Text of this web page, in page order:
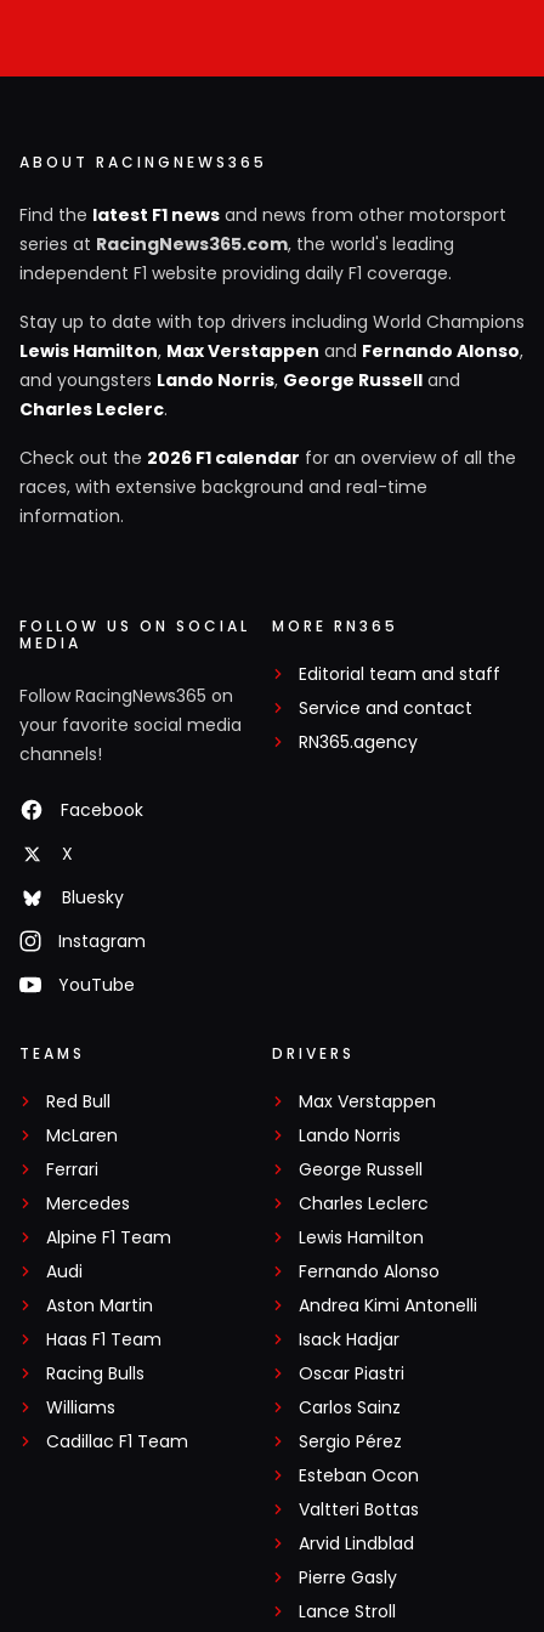
ABOUT RACINGNEWS365
Find the latest F1 news and news from other motorsport
series at RacingNews365.com, the world's leading
independent F1 website providing daily F1 coverage.
Stay up to date with top drivers including World Champions
Lewis Hamilton, Max Verstappen and Fernando Alonso,
and youngsters Lando Norris, George Russell and
Charles Leclerc.
Check out the 2026 F1 calendar for an overview of all the
races, with extensive background and real-time
information.
FOLLOW US ON SOCIAL
MEDIA
Follow RacingNews365 on
your favorite social media
channels!
Facebook
X
Bluesky
Instagram
YouTube
MORE RN365
Editorial team and staff
Service and contact
RN365.agency
TEAMS
Red Bull
McLaren
Ferrari
Mercedes
Alpine F1 Team
Audi
Aston Martin
Haas F1 Team
Racing Bulls
Williams
Cadillac F1 Team
DRIVERS
Max Verstappen
Lando Norris
George Russell
Charles Leclerc
Lewis Hamilton
Fernando Alonso
Andrea Kimi Antonelli
Isack Hadjar
Oscar Piastri
Carlos Sainz
Sergio Pérez
Esteban Ocon
Valtteri Bottas
Arvid Lindblad
Pierre Gasly
Lance Stroll